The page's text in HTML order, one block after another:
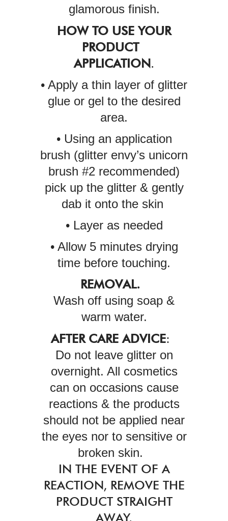
glamorous finish.
HOW TO USE YOUR
PRODUCT
APPLICATION.
• Apply a thin layer of glitter
glue or gel to the desired
area.
• Using an application
brush (glitter envy’s unicorn
brush #2 recommended)
pick up the glitter & gently
dab it onto the skin
• Layer as needed
• Allow 5 minutes drying
time before touching.
REMOVAL.
Wash off using soap &
warm water.
AFTER CARE ADVICE:
Do not leave glitter on
overnight. All cosmetics
can on occasions cause
reactions & the products
should not be applied near
the eyes nor to sensitive or
broken skin.
IN THE EVENT OF A
REACTION, REMOVE THE
PRODUCT STRAIGHT
AWAY.